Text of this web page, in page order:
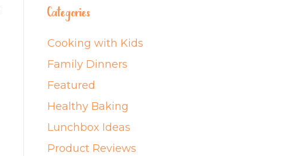
Categories
Cooking with Kids
Family Dinners
Featured
Healthy Baking
Lunchbox Ideas
Product Reviews